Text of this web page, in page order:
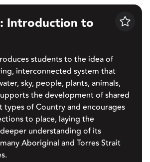
Save
Introduction to
students to the idea of
interconnected system that
sky, people, plants, animals,
the development of shared
types of Country and encourages
to place, laying the
understanding of its
Aboriginal and Torres Strait